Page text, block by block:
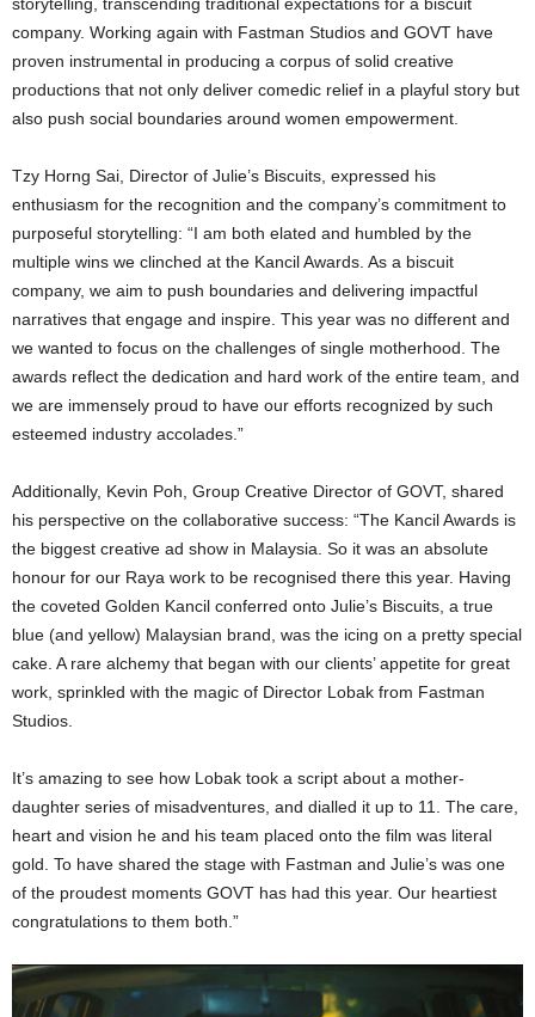
company. Working again with Fastman Studios and GOVT have
proven instrumental in producing a corpus of solid creative
productions that not only deliver comedic relief in a playful story but
also push social boundaries around women empowerment.
Tzy Horng Sai, Director of Julie’s Biscuits, expressed his
enthusiasm for the recognition and the company’s commitment to
purposeful storytelling: “I am both elated and humbled by the
multiple wins we clinched at the Kancil Awards. As a biscuit
company, we aim to push boundaries and delivering impactful
narratives that engage and inspire. This year was no different and
we wanted to focus on the challenges of single motherhood. The
awards reflect the dedication and hard work of the entire team, and
we are immensely proud to have our efforts recognized by such
esteemed industry accolades.”
Additionally, Kevin Poh, Group Creative Director of GOVT, shared
his perspective on the collaborative success: “The Kancil Awards is
the biggest creative ad show in Malaysia. So it was an absolute
honour for our Raya work to be recognised there this year. Having
the coveted Golden Kancil conferred onto Julie’s Biscuits, a true
blue (and yellow) Malaysian brand, was the icing on a pretty special
cake. A rare alchemy that began with our clients’ appetite for great
work, sprinkled with the magic of Director Lobak from Fastman
Studios.
It’s amazing to see how Lobak took a script about a mother-
daughter series of misadventures, and dialled it up to 11. The care,
heart and vision he and his team placed onto the film was literal
gold. To have shared the stage with Fastman and Julie’s was one
of the proudest moments GOVT has had this year. Our heartiest
congratulations to them both.”